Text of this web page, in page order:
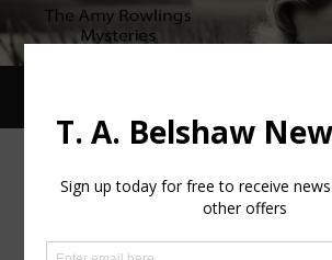
mobile
menu
MONTH: NOVEMBER
Murder at the Mill.